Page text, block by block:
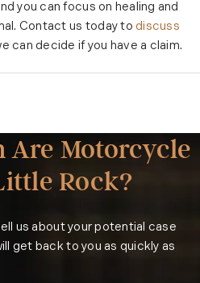
you can focus on healing and
Contact us today to discuss
can decide if you have a claim.
Are Motorcycle
Rock?
us about your potential case
get back to you as quickly as